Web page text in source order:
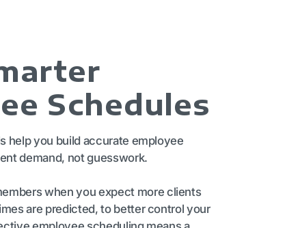
Schedules
help you build accurate employee
demand, not guesswork.
when you expect more clients
are predicted, to better control your